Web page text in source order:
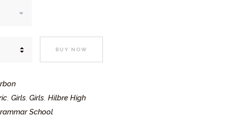
BUY NOW
, Girls,Girls, Hilbre High
School